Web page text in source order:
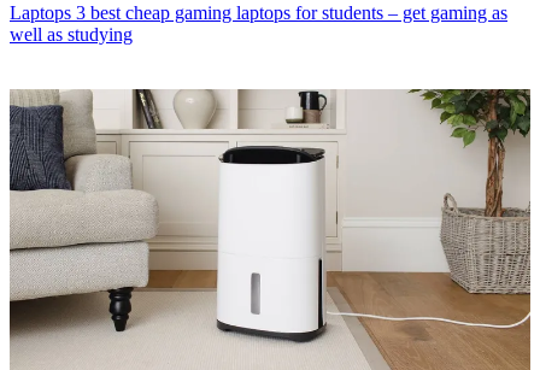
Laptops 3 best cheap gaming laptops for students – get gaming as
well as studying